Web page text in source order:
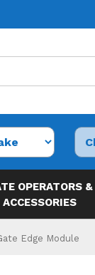
OPERATORS &
ACCESSORIES
Edge Module